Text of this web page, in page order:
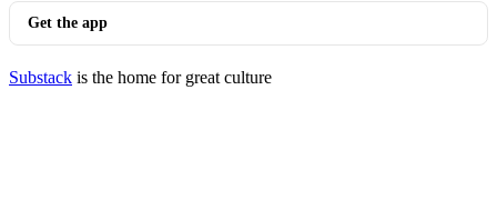
Get the app
Substack is the home for great culture